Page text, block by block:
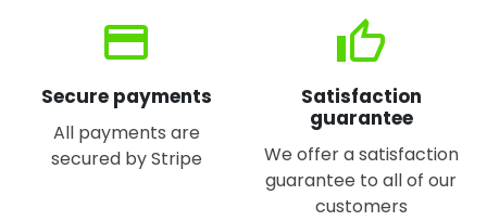
credit_card
Secure payments
All payments are
secured by Stripe
thumb_up
Satisfaction
guarantee
We offer a satisfaction
guarantee to all of our
customers